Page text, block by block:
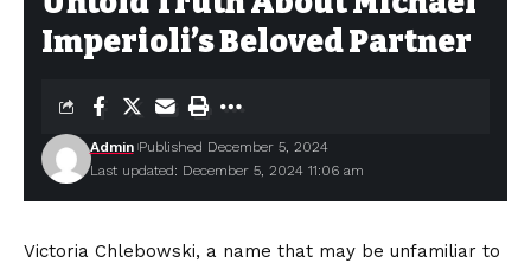
Imperioli’s Beloved Partner
Last updated: December 5, 2024 11:06 am
Admin Published December 5, 2024
Victoria Chlebowski, a name that may be unfamiliar to